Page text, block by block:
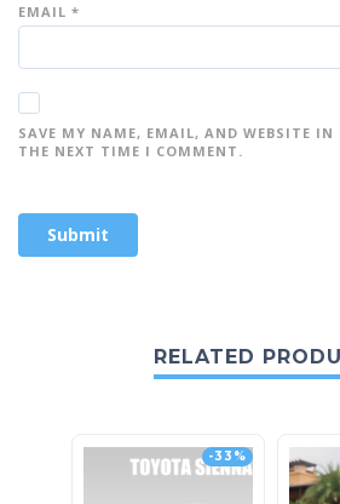
EMAIL *
SAVE MY NAME, EMAIL, AND WEBSITE IN
THE NEXT TIME I COMMENT.
RELATED
-33%